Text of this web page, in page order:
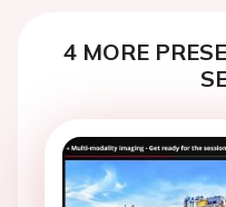
4 MORE